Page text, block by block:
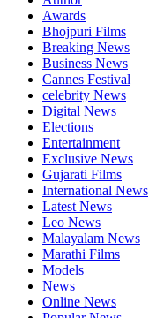
Awards
Bhojpuri Films
Breaking News
Business News
Cannes Festival
celebrity News
Digital News
Elections
Entertainment
Exclusive News
Gujarati Films
International News
Latest News
Leo News
Malayalam News
Marathi Films
Models
News
Online News